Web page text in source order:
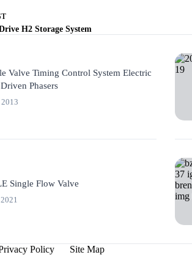
H2 Storage System
Valve Timing Control System Electric
Phasers
2013
Single Flow Valve
Policy Site Map